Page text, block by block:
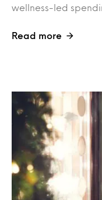
wellness-led
Read more